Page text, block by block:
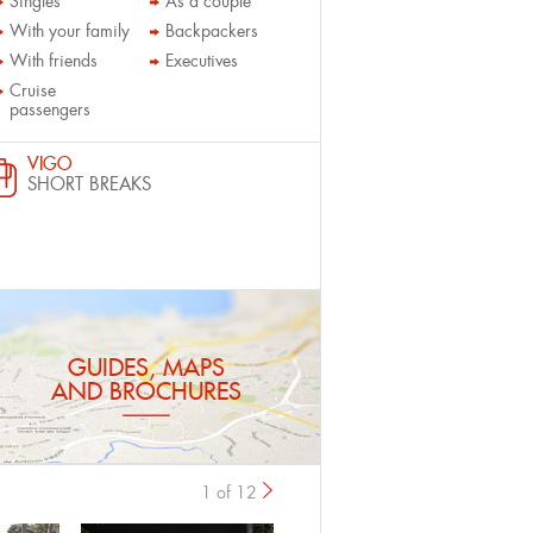
With your family
Backpackers
With friends
Executives
Cruise
passengers
VIGO
SHORT BREAKS
GUIDES, MAPS
AND BROCHURES
1 of 12